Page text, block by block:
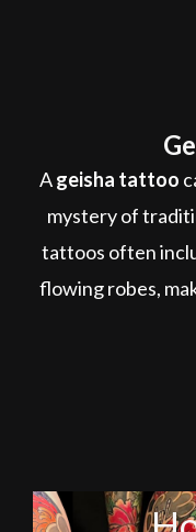
Ageisha tattoo
mystery of
tattoos often
flowing robes,